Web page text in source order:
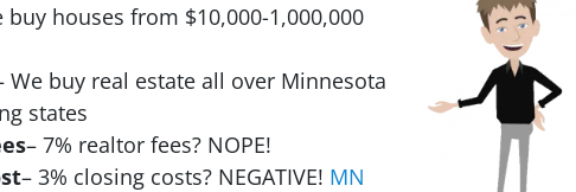
buy houses from $10,000-1,000,000
We buy real estate all over Minnesota
states
– 7% realtor fees? NOPE!
– 3% closing costs? NEGATIVE! MN